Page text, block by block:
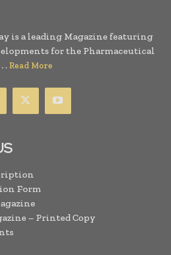
is a leading Magazine featuring
for the Pharmaceutical
. Read More
Form
– Printed Copy